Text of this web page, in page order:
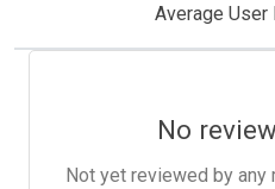
Average User
No
Not yet reviewed by any